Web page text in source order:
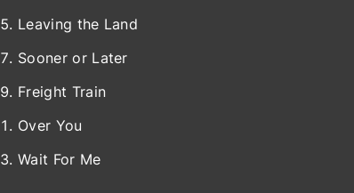
Leaving the Land
Sooner or Later
Freight Train
Over You
Wait For Me